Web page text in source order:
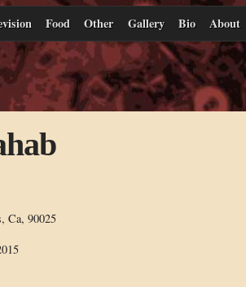
Food Other Gallery Bio About
Ca, 90025